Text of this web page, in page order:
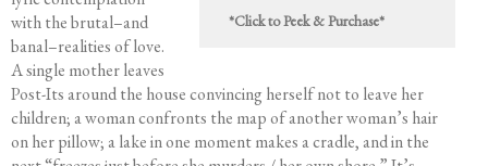
*Click to Peek & Purchase*
with the brutal–and
banal–realities of love.
A single mother leaves
Post-Its around the house convincing herself not to leave her
children; a woman confronts the map of another woman’s hair
on her pillow; a lake in one moment makes a cradle, and in the